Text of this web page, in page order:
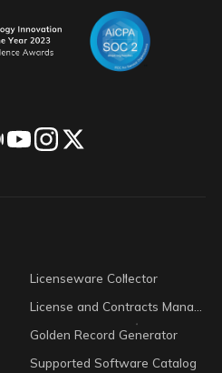
footer
Licenseware Collector
Golden Record Generator
Supported Software Catalog